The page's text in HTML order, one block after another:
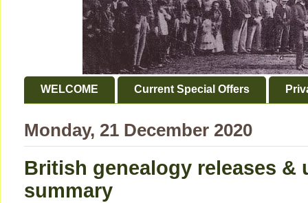
WELCOME Current Special Offers
Monday, 21 December 2020
British genealogy releases &
summary